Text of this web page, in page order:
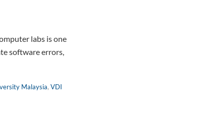
labs is one
software errors,
Malaysia, VDI